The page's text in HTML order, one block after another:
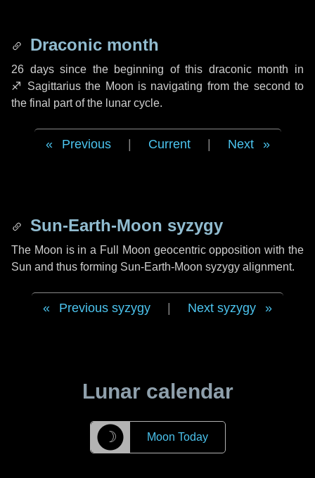
Draconic month
26 dayssince the beginning of this draconic month in
♐ Sagittariusthe Moon is navigating from the second to
the final part of the lunar cycle.
Previous Current Next
Sun-Earth-Moon syzygy
The Moon is in a Full Moon geocentric opposition with the
Sun and thus forming Sun-Earth-Moon syzygy alignment.
Previous syzygy Next syzygy
Lunar calendar
☽ Moon Today